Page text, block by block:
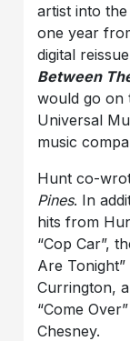
artist into
one year
digital
Between
would go on
Universal
music
Hunt co-
Pines. In
hits from
“Cop Car”,
Are
Currington,
“Come
Chesney.